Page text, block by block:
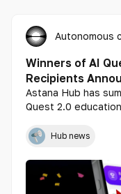
Autonomous
Winners of AI
Recipients
Astana Hub has
Quest 2.0
participants from
in the quest, and
region, received
Hub news